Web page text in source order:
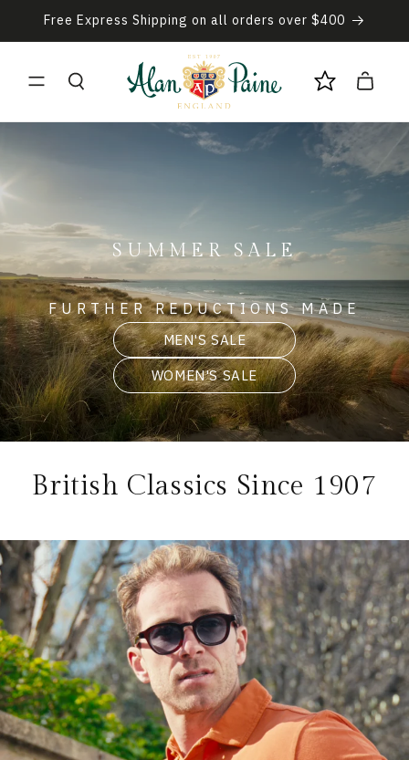
Skip to
content
Free Express Shipping on all orders over $400
Cart
SUMMER SALE
FURTHER REDUCTIONS MADE
MEN'S SALE
WOMEN'S SALE
British Classics Since 1907